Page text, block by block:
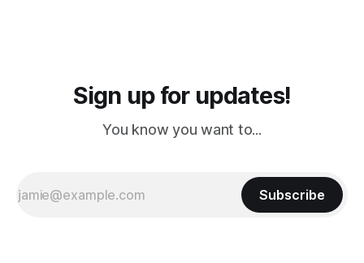
Sign up for updates!
You know you want to...
Subscribe